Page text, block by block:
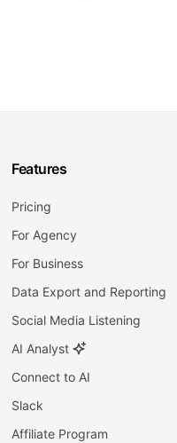
Features
Pricing
For Agency
For Business
Data Export and Reporting
Social Media Listening
AI Analyst
Connect to AI
Slack
Affiliate Program